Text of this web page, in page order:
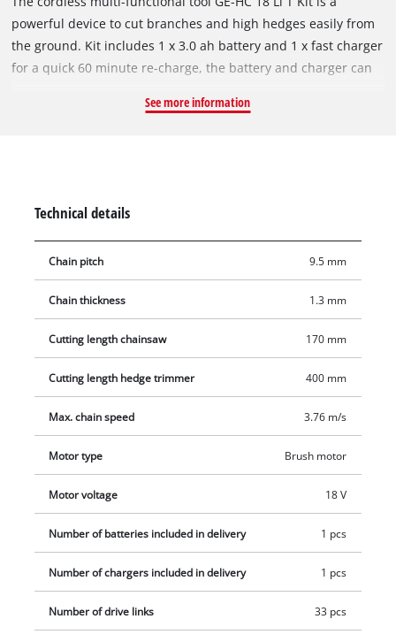
powerful device to cut branches and high hedges easily from
the ground. Kit includes 1 x 3.0 ah battery and 1 x fast charger
for a quick 60 minute re-charge, the battery and charger can
metal gearbox provides a long service life, and the OREGON
Oregon chain with the needed lubrication by means of an oil
container. If necessary it can be tightened and changed with
its practical chain tension without any tools. A chain catch bolt
diamond-ground steel ensures clean cutting results. The
hedge trimmer can be transported safely and comfortably in
the stable cutter guard. The GE-HC 18 Li T Kit has a battery
charge level indicator with three LEDs, where you can check
the current charge level at a glance. The infinitely adjustable
the required working height. The also infinitely adjustable,
additional handgrip can be adapted to any user due to its
practical quick lock. To execute even difficult cuts aloft cleanly
and precisely, the motor head can be sloped 7-fold and the
main grip 4-fold. Therefore, they can be adjusted to every
working situation.
See more information
Technical details
Chain pitch 9.5 mm
Chain thickness 1.3 mm
Cutting length chainsaw 170 mm
Cutting length hedge trimmer 400 mm
Max. chain speed 3.76 m/s
Motor type Brush motor
Motor voltage 18 V
Number of batteries included in delivery 1 pcs
Number of chargers included in delivery 1 pcs
Number of drive links 33 pcs